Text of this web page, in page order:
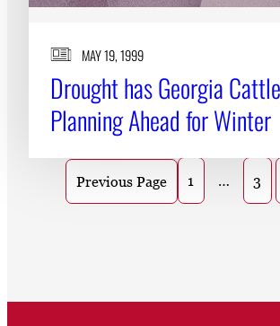
MAY 19, 1999
Drought has Georgia
Planning Ahead for Winter
Previous Page 1 … 3